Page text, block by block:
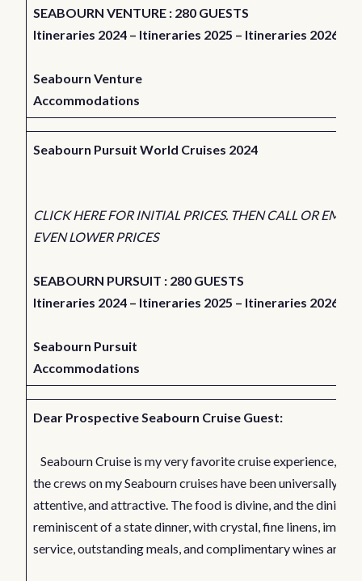
SEABOURN VENTURE : 280 GUESTS
Itineraries 2024 – Itineraries 2025 – Itineraries 2026
Seabourn Venture
Accommodations
Seabourn Pursuit World Cruises 2024
CLICK HERE FOR INITIAL PRICES. THEN CALL OR
EVEN LOWER PRICES
SEABOURN PURSUIT : 280 GUESTS
Itineraries 2024 – Itineraries 2025 – Itineraries 2026
Seabourn Pursuit
Accommodations
Dear Prospective Seabourn Cruise Guest:
Seabourn Cruise is my very favorite cruise experience,
the crews on my Seabourn cruises have been universally
attentive, and attractive. The food is divine, and the dining is
reminiscent of a state dinner, with crystal, fine linens,
service, outstanding meals, and complimentary wines and